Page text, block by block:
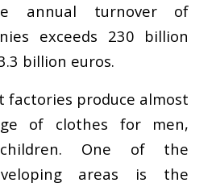
annual turnover of
exceeds 230 billion
billion euros.
factories produce almost
of clothes for men,
One of the
areas is the